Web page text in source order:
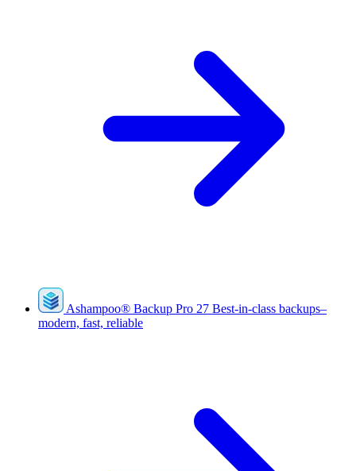
Ashampoo® Backup Pro 27 Best-in-class backups–
modern, fast, reliable